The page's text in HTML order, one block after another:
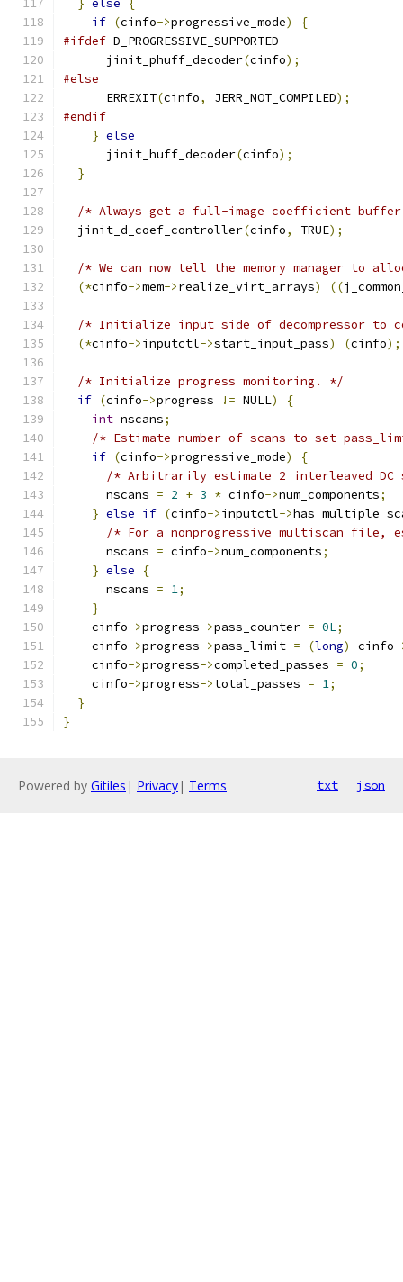
} else
{
if (cinfo->progressive_mode)
{
#ifdef D_PROGRESSIVE_SUPPORTED
      jinit_phuff_decoder
(cinfo);
#else
      ERREXIT
(cinfo, JERR_NOT_COMPILED);
#endif
} else
      jinit_huff_decoder
(cinfo);
}
/* Always get a full-image coefficient
  jinit_d_coef_controller
(cinfo, TRUE);
/* We can now tell the memory manager to
(*cinfo->mem->realize_virt_arrays) ((
/* Initialize input side of decompressor to
(*cinfo->inputctl->start_input_pass) (cinfo);
/* Initialize progress monitoring. */
if (cinfo->progress != NULL)
{
int nscans;
/* Estimate number of scans to set
if (cinfo->progressive_mode)
{
/* Arbitrarily estimate 2 interleaved DC
      nscans
= 2 + 3 * cinfo->num_components;
} else if (cinfo->inputctl->
/* For a nonprogressive multiscan file,
      nscans
= cinfo->num_components;
} else
{
      nscans
= 1;
}
    cinfo
->progress->pass_counter = 0L;
    cinfo
->progress->pass_limit = (long) cinfo-
    cinfo
->progress->completed_passes = 0;
    cinfo
->progress->total_passes = 1;
}
}
Powered by Gitiles | Privacy| Terms txt json